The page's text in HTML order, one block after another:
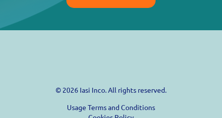
© 2026 Iasi Inco. All rights reserved.
Usage Terms and Conditions